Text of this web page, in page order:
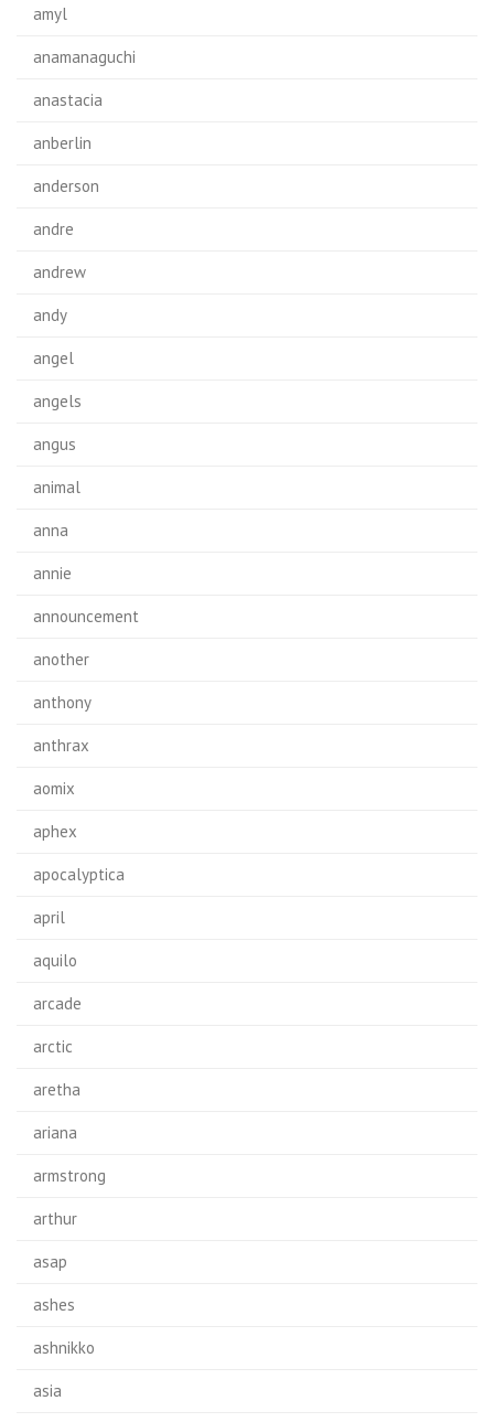
amyl
anamanaguchi
anastacia
anberlin
anderson
andre
andrew
andy
angel
angels
angus
animal
anna
annie
announcement
another
anthony
anthrax
aomix
aphex
apocalyptica
april
aquilo
arcade
arctic
aretha
ariana
armstrong
arthur
asap
ashes
ashnikko
asia